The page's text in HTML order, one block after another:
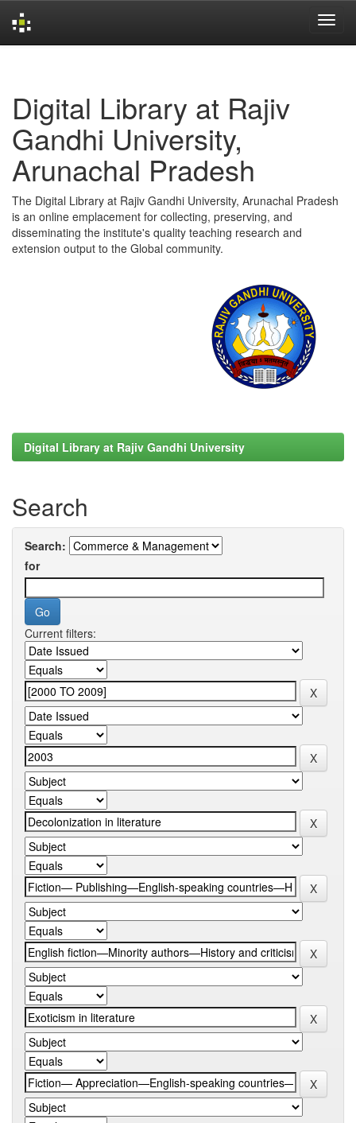
Digital Library at Rajiv
Gandhi University,
Arunachal Pradesh
The Digital Library at Rajiv Gandhi University, Arunachal Pradesh
is an online emplacement for collecting, preserving, and
disseminating the institute's quality teaching research and
extension output to the Global community.
Digital Library at Rajiv Gandhi University
Search
Search:
for
Current filters: